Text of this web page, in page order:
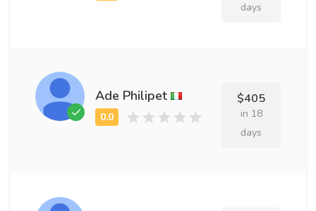
days
Ade Philipet $405
in 18
days